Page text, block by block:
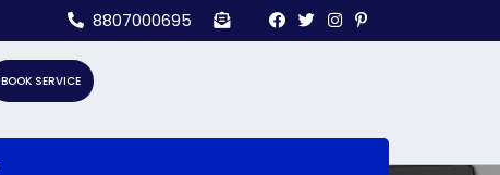
8807000695
BOOK SERVICE